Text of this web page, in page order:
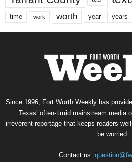
time work worth year years
Since 1996, Fort Worth Weekly has
Texas’ often-timid mainstream media
irreverent reportage that keeps readers
be worried.
Contact us: